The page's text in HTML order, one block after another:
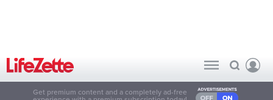
Get premium content and a completely ad-free